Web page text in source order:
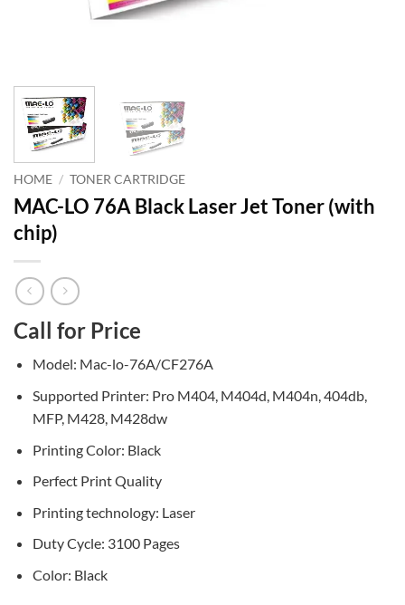
HOME / TONER CARTRIDGE
MAC-LO 76A Black Laser Jet Toner (with
chip)
Call for Price
Model: Mac-lo-76A/CF276A
Supported Printer: Pro M404, M404d, M404n, 404db,
MFP, M428, M428dw
Printing Color: Black
Perfect Print Quality
Printing technology: Laser
Duty Cycle: 3100 Pages
Color: Black